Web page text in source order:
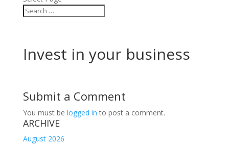
Invest in your business
Submit a Comment
You must be logged in to post a comment.
ARCHIVE
August 2026